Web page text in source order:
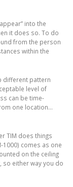
into the
it does so. To do
from the person
within the
different pattern
level of
can be time-
one location…
TIM does things
1000) comes as one
on the ceiling
so either way you do